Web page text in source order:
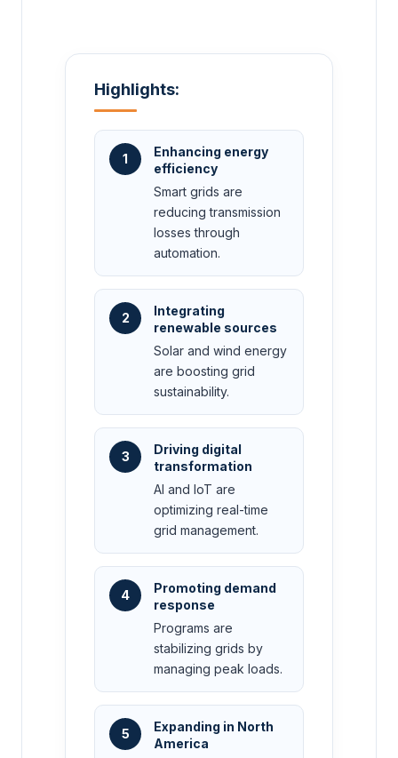
Highlights:
1
Enhancing energy
efficiency
Smart grids are
reducing transmission
losses through
automation.
2
Integrating
renewable sources
Solar and wind energy
are boosting grid
sustainability.
3
Driving digital
transformation
AI and IoT are
optimizing real-time
grid management.
4
Promoting demand
response
Programs are
stabilizing grids by
managing peak loads.
5
Expanding in North
America